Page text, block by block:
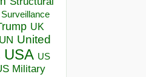
Surveillance
UK
UN United
USA US
Military